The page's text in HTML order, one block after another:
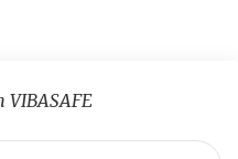
VIBASAFE